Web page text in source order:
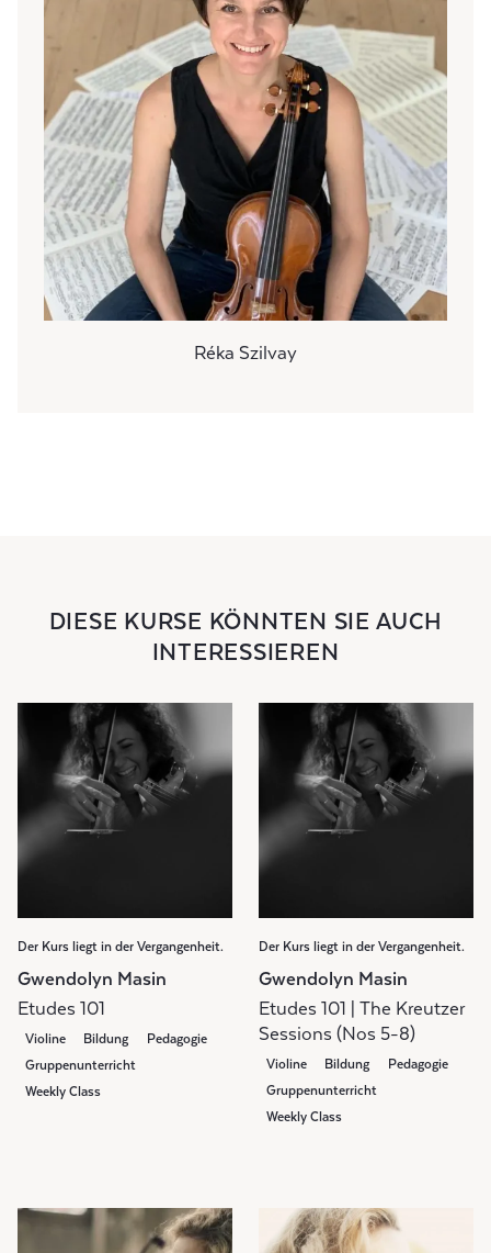
Réka Szilvay
DIESE KURSE KÖNNTEN SIE AUCH
INTERESSIEREN
Der Kurs liegt in der Vergangenheit.
Gwendolyn Masin
Etudes 101
Violine Bildung
Pedagogie
Gruppenunterricht
Weekly Class
Der Kurs liegt in der Vergangenheit.
Gwendolyn Masin
Etudes 101 | The Kreutzer
Sessions (Nos 5-8)
Violine Bildung
Pedagogie
Gruppenunterricht
Weekly Class